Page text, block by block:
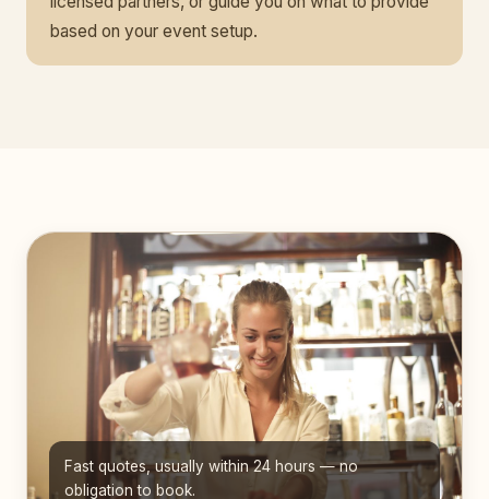
based on your event setup.
Fast quotes, usually within 24 hours — no
obligation to book.